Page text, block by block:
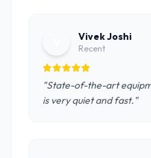
Vivek Joshi
Recent
"State-of-the-art
is very quiet and fast."